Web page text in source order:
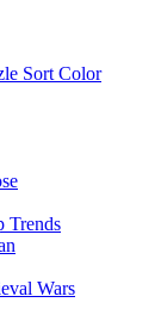
Sort Color
Trends
Wars